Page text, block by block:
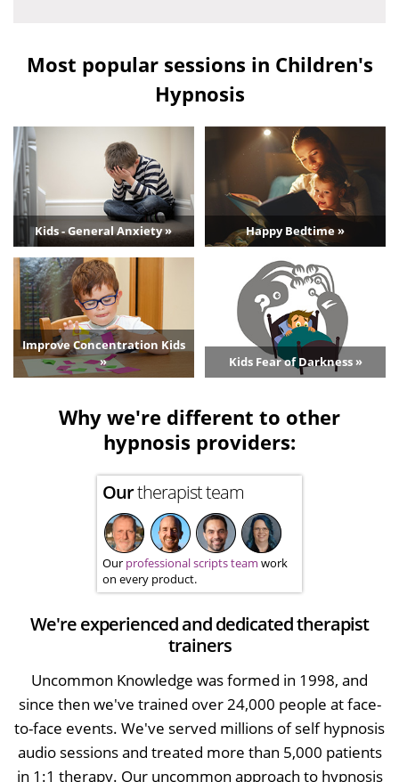
Most popular sessions in Children's
Hypnosis
Kids - General Anxiety » Happy Bedtime »
Improve Concentration Kids
»
Kids Fear of Darkness »
Why we're different to other
hypnosis providers:
Ourtherapist team
Our professional scripts team work
on every product.
We're experienced and dedicated therapist
trainers
Uncommon Knowledge was formed in 1998, and
since then we've trained over 24,000 people at face-
to-face events. We've served millions of self hypnosis
audio sessions and treated more than 5,000 patients
in 1:1 therapy. Our uncommon approach to hypnosis